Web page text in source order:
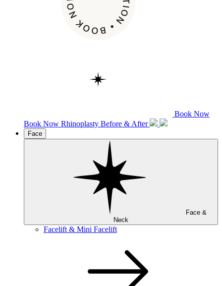
Book Now
Book Now Rhinoplasty Before & After
Face
Neck
Facelift & Mini Facelift